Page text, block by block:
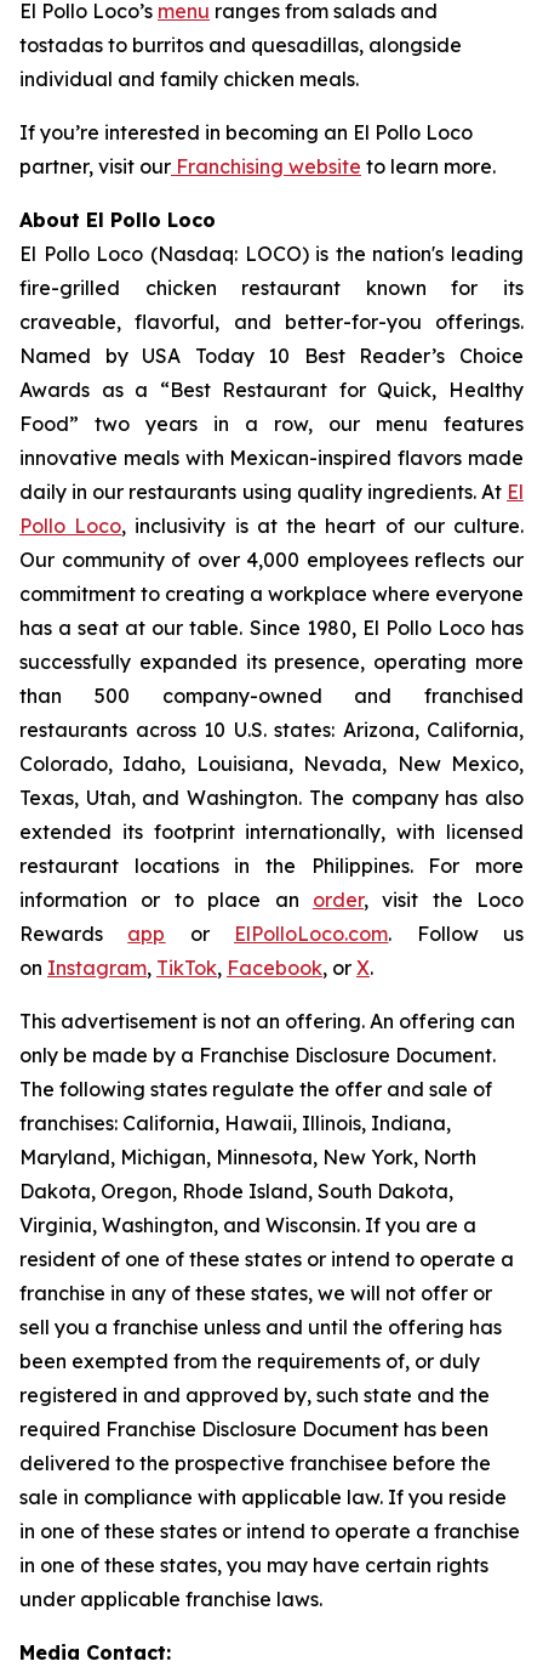
El Pollo Loco’s menu ranges from salads and
tostadas to burritos and quesadillas, alongside
individual and family chicken meals.
If you’re interested in becoming an El Pollo Loco
partner, visit our Franchising website to learn more.
About El Pollo Loco
El Pollo Loco (Nasdaq: LOCO) is the nation's leading
fire-grilled chicken restaurant known for its
craveable, flavorful, and better-for-you offerings.
Named by USA Today 10 Best Reader’s Choice
Awards as a “Best Restaurant for Quick, Healthy
Food” two years in a row, our menu features
innovative meals with Mexican-inspired flavors made
daily in our restaurants using quality ingredients. At El
Pollo Loco, inclusivity is at the heart of our culture.
Our community of over 4,000 employees reflects our
commitment to creating a workplace where everyone
has a seat at our table. Since 1980, El Pollo Loco has
successfully expanded its presence, operating more
than 500 company-owned and franchised
restaurants across 10 U.S. states: Arizona, California,
Colorado, Idaho, Louisiana, Nevada, New Mexico,
Texas, Utah, and Washington. The company has also
extended its footprint internationally, with licensed
restaurant locations in the Philippines. For more
information or to place an order, visit the Loco
Rewards app or ElPolloLoco.com. Follow us
on Instagram, TikTok, Facebook, or X.
This advertisement is not an offering. An offering can
only be made by a Franchise Disclosure Document.
The following states regulate the offer and sale of
franchises: California, Hawaii, Illinois, Indiana,
Maryland, Michigan, Minnesota, New York, North
Dakota, Oregon, Rhode Island, South Dakota,
Virginia, Washington, and Wisconsin. If you are a
resident of one of these states or intend to operate a
franchise in any of these states, we will not offer or
sell you a franchise unless and until the offering has
been exempted from the requirements of, or duly
registered in and approved by, such state and the
required Franchise Disclosure Document has been
delivered to the prospective franchisee before the
sale in compliance with applicable law. If you reside
in one of these states or intend to operate a franchise
in one of these states, you may have certain rights
under applicable franchise laws.
Media Contact: